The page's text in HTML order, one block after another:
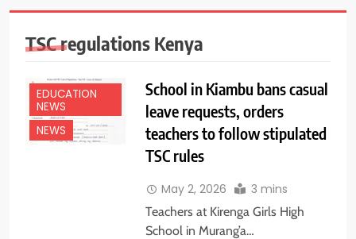
TSC regulations Kenya
EDUCATION
NEWS
NEWS
School in Kiambu bans casual
leave requests, orders
teachers to follow stipulated
TSC rules
May 2, 2026 3 mins
Teachers at Kirenga Girls High
School in Murang’a…